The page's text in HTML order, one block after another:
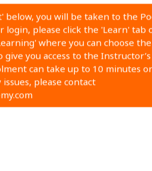
below, you will be taken to the
login, please click the 'Learn' tab
where you can choose the
give you access to the Instructor’s
can take up to 10 minutes
please contact